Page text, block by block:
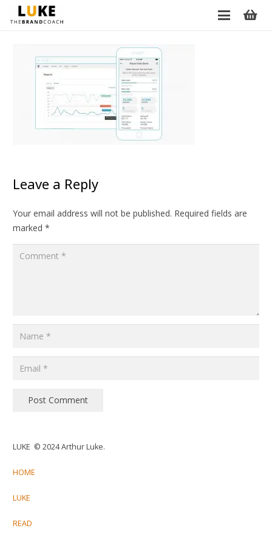
Leave a Reply
Your email address will not be published. Required fields are
marked *
Post Comment
LUKE © 2024 Arthur Luke.
HOME
LUKE
READ